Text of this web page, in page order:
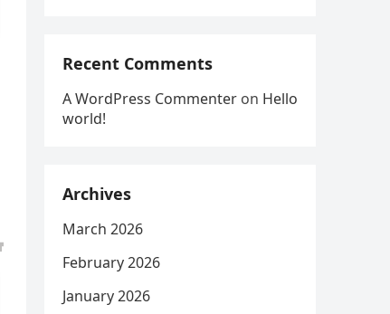
Recent Comments
A WordPress Commenter on Hello
world!
Archives
March 2026
February 2026
January 2026